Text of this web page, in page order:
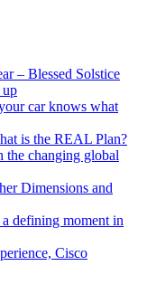
– Blessed Solstice
up
car knows what
is the REAL Plan?
changing global
Dimensions and
defining moment in
Cisco